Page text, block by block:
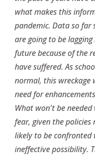
what makes this
pandemic. Data so far
are going to be
future because of the
have suffered. As
normal, this wreckage
need for
What won't be
fear, given the
likely to be
ineffective possibility.